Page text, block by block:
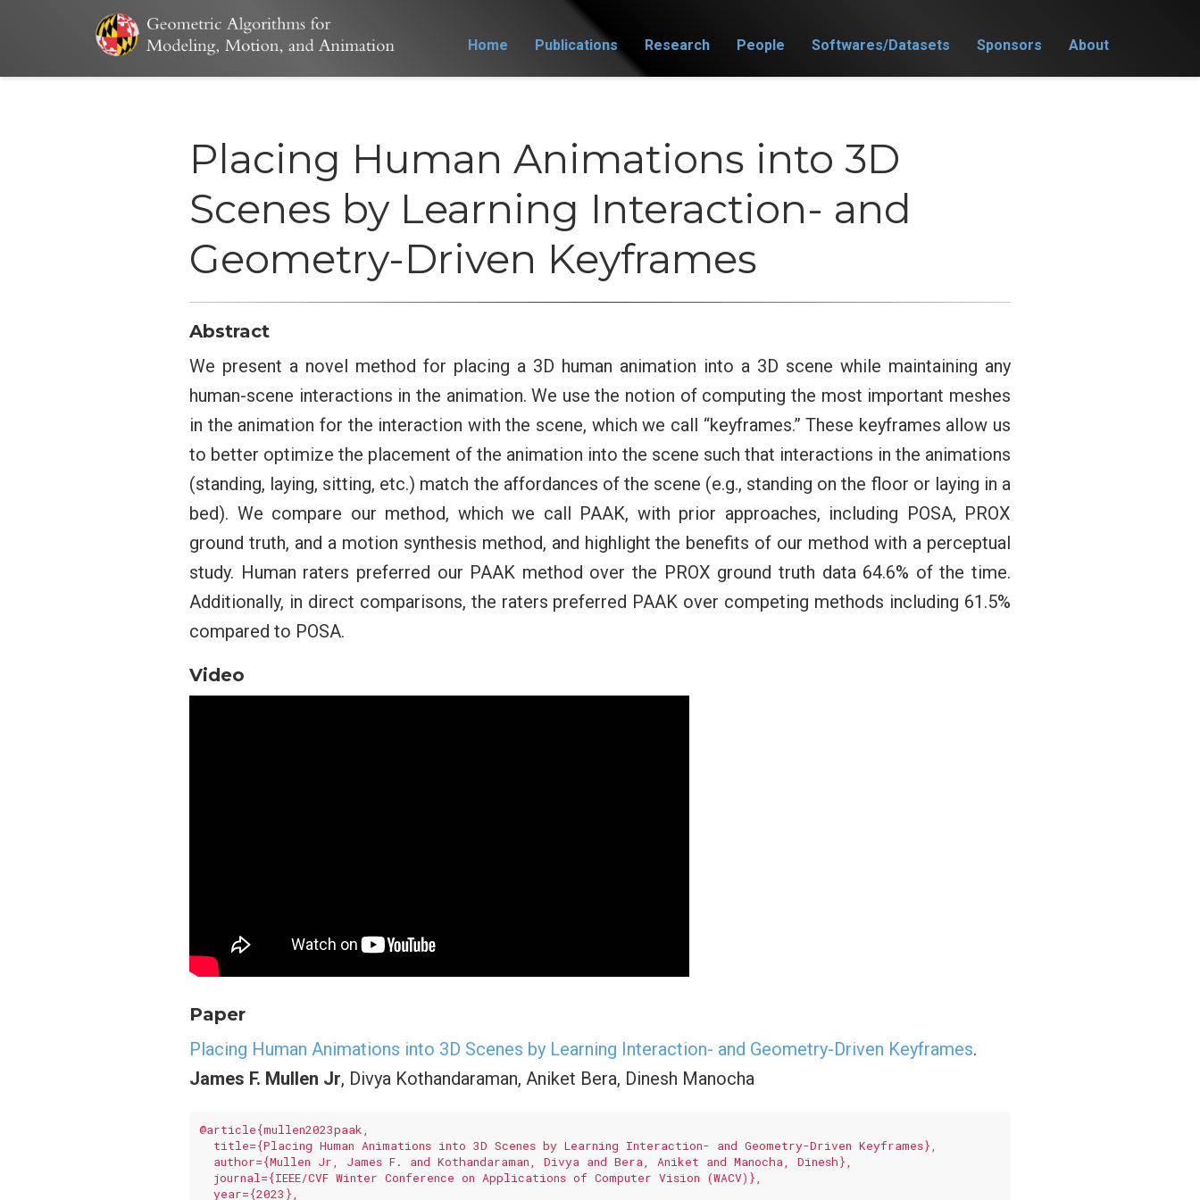
Home Publications Research People Softwares/Datasets Sponsors About
Placing Human Animations into 3D
Scenes by Learning Interaction- and
Geometry-Driven Keyframes
Abstract
We present a novel method for placing a 3D human animation into a 3D scene while maintaining any
human-scene interactions in the animation. We use the notion of computing the most important meshes
in the animation for the interaction with the scene, which we call “keyframes.” These keyframes allow us
to better optimize the placement of the animation into the scene such that interactions in the animations
(standing, laying, sitting, etc.) match the affordances of the scene (e.g., standing on the floor or laying in a
bed). We compare our method, which we call PAAK, with prior approaches, including POSA, PROX
ground truth, and a motion synthesis method, and highlight the benefits of our method with a perceptual
study. Human raters preferred our PAAK method over the PROX ground truth data 64.6% of the time.
Additionally, in direct comparisons, the raters preferred PAAK over competing methods including 61.5%
compared to POSA.
Video
Paper
Placing Human Animations into 3D Scenes by Learning Interaction- and Geometry-Driven Keyframes.
James F. Mullen Jr, Divya Kothandaraman, Aniket Bera, Dinesh Manocha
@article{mullen2023paak,
  title={Placing Human Animations into 3D Scenes by Learning Interaction- and Geometry-Driven Keyframes},
  author={Mullen Jr, James F. and Kothandaraman, Divya and Bera, Aniket and Manocha, Dinesh},
  journal={IEEE/CVF Winter Conference on Applications of Computer Vision (WACV)},
  year={2023},